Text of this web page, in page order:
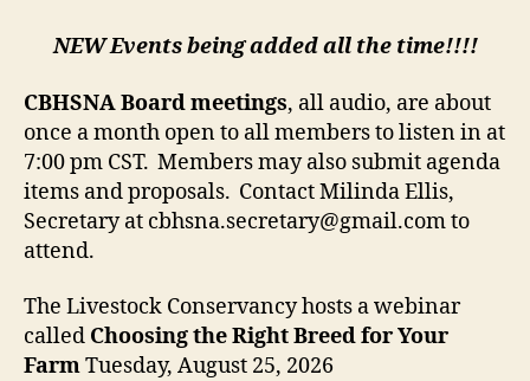
NEW Events being added all the time!!!!
CBHSNA Boardmeetings, all audio, are about
once a month open to all members to listen in at
7:00 pm CST. Members may also submit agenda
items and proposals. Contact Milinda Ellis,
Secretary at cbhsna.secretary@gmail.com to
attend.
The Livestock Conservancy hosts a webinar
called Choosing the Right Breed for Your
FarmTuesday, August 25, 2026